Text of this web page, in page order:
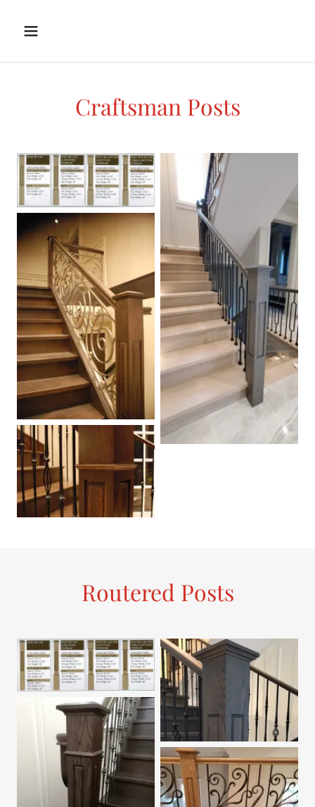
Craftsman Posts
Routered Posts